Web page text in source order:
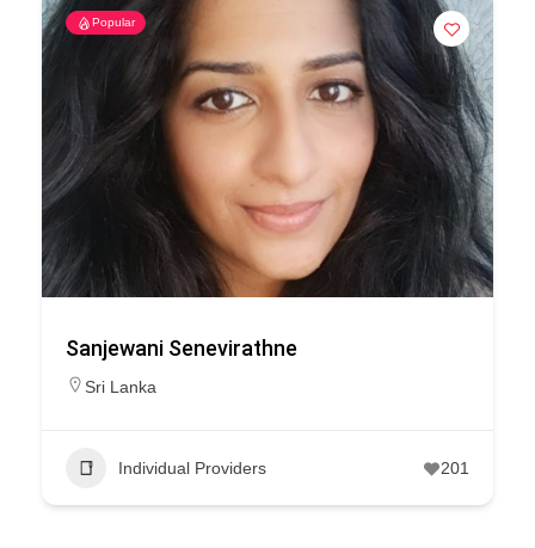
Popular
Sanjewani Senevirathne
Sri Lanka
Individual Providers 201